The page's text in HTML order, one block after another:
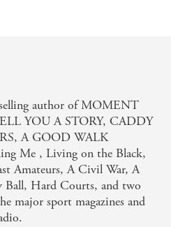
author of MOMENT
YOU A STORY, CADDY
A GOOD WALK
Me , Living on the Black,
Amateurs, A Civil War, A
Ball, Hard Courts, and two
major sport magazines and